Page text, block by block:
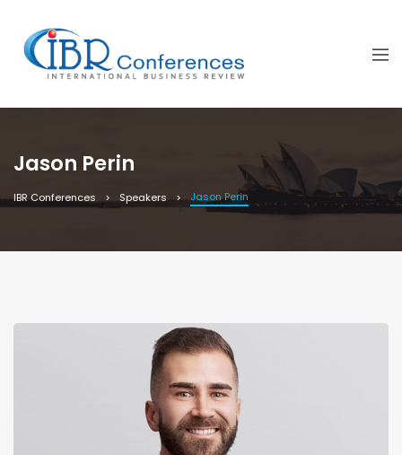
Jason Perin
IBR Conferences Speakers Jason Perin